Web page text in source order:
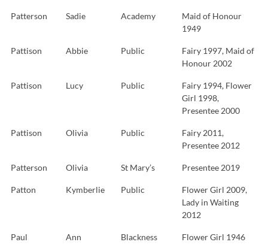
Patterson Sadie Academy
Maid of Honour
1949
Pattison Abbie Public
Fairy 1997, Maid of
Honour 2002
Pattison Lucy Public
Fairy 1994, Flower
Girl 1998,
Presentee 2000
Pattison Olivia Public
Fairy 2011,
Presentee 2012
Patterson Olivia St Mary’s Presentee 2019
Patton Kymberlie Public
Flower Girl 2009,
Lady in Waiting
2012
Paul Ann Blackness Flower Girl 1946